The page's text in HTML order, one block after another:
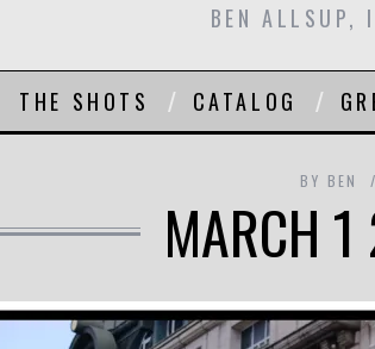
BEN ALLSUP,
THE SHOTS CATALOG
BY BEN
MARCH